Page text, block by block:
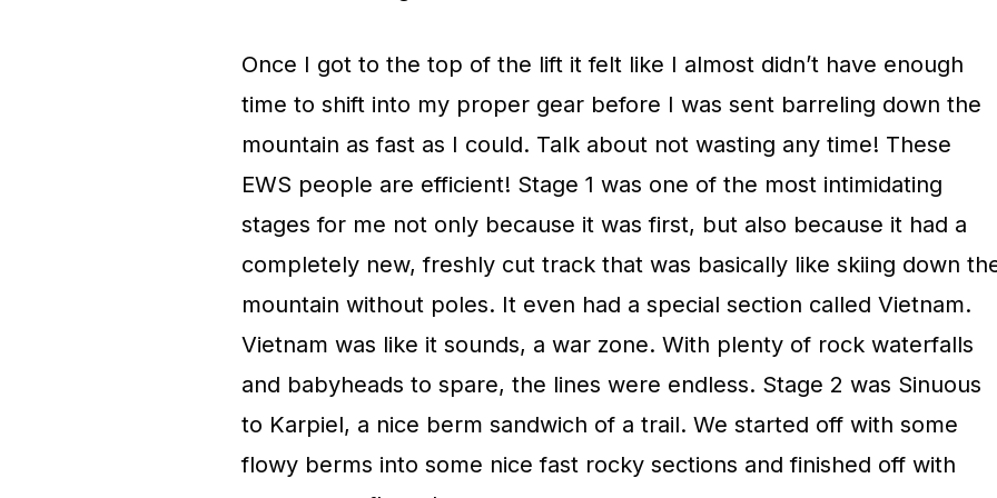
Once I got to the top of the lift it felt like I almost didn’t have enough
time to shift into my proper gear before I was sent barreling down the
mountain as fast as I could. Talk about not wasting any time! These
EWS people are efficient! Stage 1 was one of the most intimidating
stages for me not only because it was first, but also because it had a
completely new, freshly cut track that was basically like skiing down
mountain without poles. It even had a special section called Vietnam.
Vietnam was like it sounds, a war zone. With plenty of rock waterfalls
and babyheads to spare, the lines were endless. Stage 2 was Sinuous
to Karpiel, a nice berm sandwich of a trail. We started off with some
flowy berms into some nice fast rocky sections and finished off with